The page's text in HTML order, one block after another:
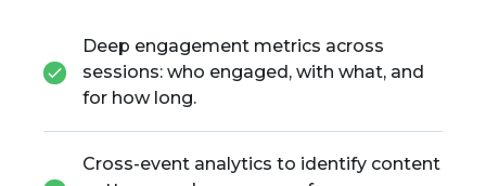
Deep engagement metrics across
sessions: who engaged, with what, and
for how long.
Cross-event analytics to identify content